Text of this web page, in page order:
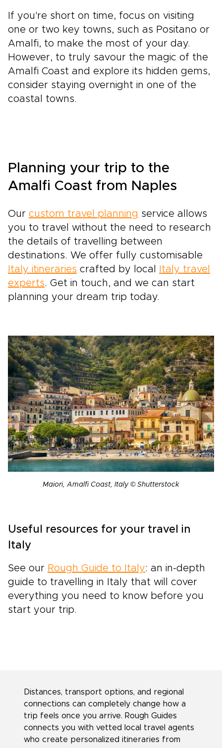
If you're short on time, focus on visiting
one or two key towns, such as Positano or
Amalfi, to make the most of your day.
However, to truly savour the magic of the
Amalfi Coast and explore its hidden gems,
consider staying overnight in one of the
coastal towns.
Planning your trip to the
Amalfi Coast from Naples
Our custom travel planning service allows
you to travel without the need to research
the details of travelling between
destinations. We offer fully customisable
Italy itineraries crafted by local
Italy travel
experts. Get in touch, and we can start
planning your dream trip today.
Maiori, Amalfi Coast, Italy © Shutterstock
Useful resources for your travel in
Italy
See our Rough Guide to Italy: an in-depth
guide to travelling in Italy that will cover
everything you need to know before you
start your trip.
Distances, transport options, and regional
connections can completely change how a
trip feels once you arrive. Rough Guides
connects you with vetted local travel agents
who create personalized itineraries from